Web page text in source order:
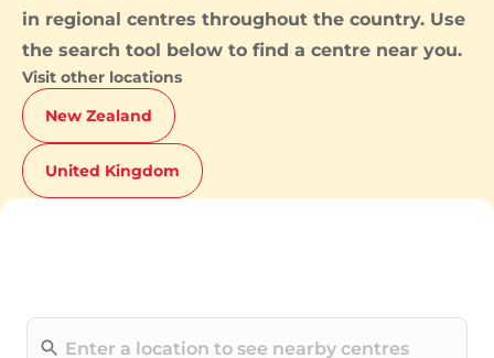
in regional centres throughout the country. Use
the search tool below to find a centre near you.
Visit other locations
New Zealand
United Kingdom